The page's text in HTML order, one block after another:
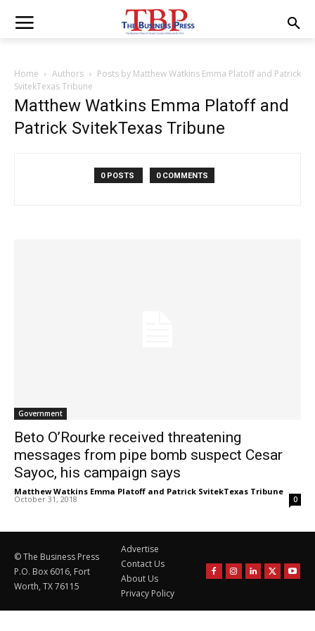
Home Authors
Posts by Matthew Watkins Emma Platoff and Patrick
SvitekTexas Tribune
Matthew Watkins Emma Platoff and
Patrick SvitekTexas Tribune
0 POSTS 0 COMMENTS
Government
Beto O’Rourke received threatening
messages from pipe bomb suspect Cesar
Sayoc, his campaign says
Matthew Watkins Emma Platoff and Patrick SvitekTexas Tribune -
October 31, 2018 0
© The Business Press
P.O. Box 6016, Fort
Worth, TX 76115
Advertise
Contact Us
About Us
Privacy Policy